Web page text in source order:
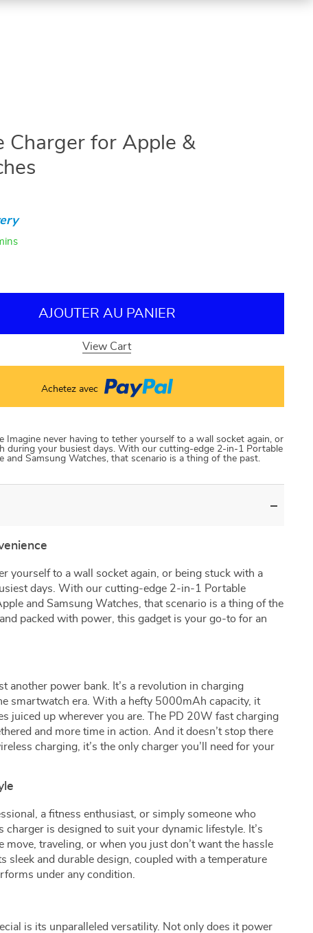
Charger for Apple &
AJOUTER AU PANIER
View Cart
Achetez avec
Imagine never having to tether yourself to a wall socket again, or
during your busiest days. With our cutting-edge 2-in-1 Portable
and Samsung Watches, that scenario is a thing of the past.
yourself to a wall socket again, or being stuck with a
days. With our cutting-edge 2-in-1 Portable
and Samsung Watches, that scenario is a thing of the
packed with power, this gadget is your go-to for an
another power bank. It’s a revolution in charging
smartwatch era. With a hefty 5000mAh capacity, it
juiced up wherever you are. The PD 20W fast charging
and more time in action. And it doesn’t stop there
charging, it’s the only charger you’ll need for your
a fitness enthusiast, or simply someone who
charger is designed to suit your dynamic lifestyle. It’s
move, traveling, or when you just don’t want the hassle
sleek and durable design, coupled with a temperature
under any condition.
is its unparalleled versatility. Not only does it power